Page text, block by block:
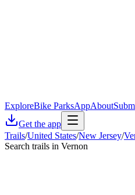
ExploreBike ParksAppAbout
Get the app
Trails/United States/New Jersey/
Search trails in Vernon